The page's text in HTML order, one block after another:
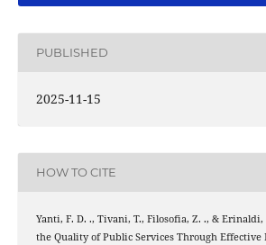
PUBLISHED
2025-11-15
HOW TO CITE
Yanti, F. D. ., Tivani, T., Filosofia, Z. ., &
the Quality of Public Services Through Effective